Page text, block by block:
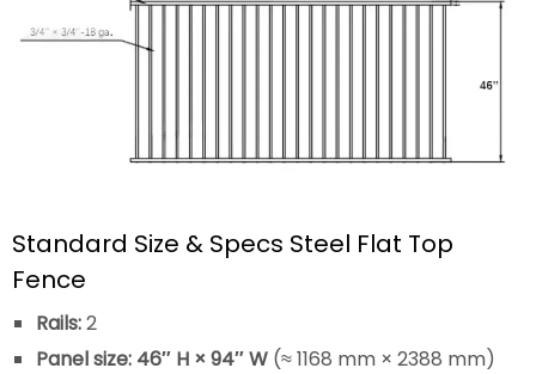
Standard Size & Specs Steel Flat Top
Fence
Rails:2
Panel size: 46″ H × 94″ W (≈ 1168 mm × 2388 mm)